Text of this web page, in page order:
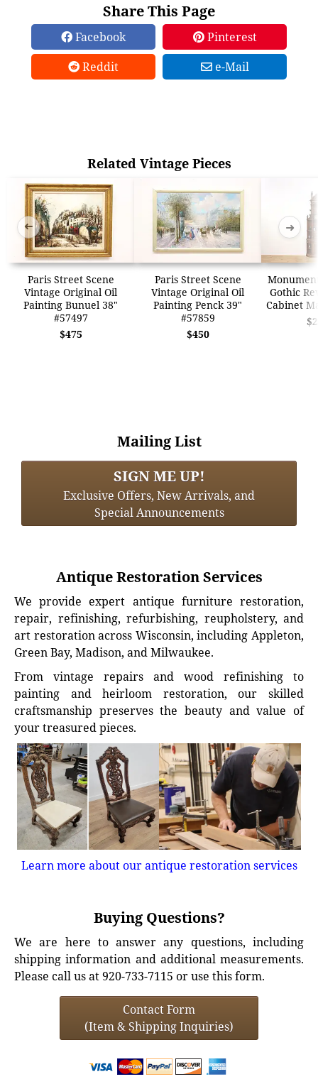
Share This Page
Facebook
Pinterest
Reddit
e-Mail
Related Vintage Pieces
Paris Street Scene
Vintage Original Oil
Painting Bunuel 38"
#57497
$475
Paris Street Scene
Vintage Original Oil
Painting Penck 39"
#57859
$450
Gothic
Cabinet
➜ ➜
Mailing List
SIGN ME UP!
Exclusive Offers, New Arrivals, and
Special Announcements
Antique Restoration Services
We provide expert antique furniture restoration,
repair, refinishing, refurbishing, reupholstery, and
art restoration across Wisconsin, including Appleton,
Green Bay, Madison, and Milwaukee.
From vintage repairs and wood refinishing to
painting and heirloom restoration, our skilled
craftsmanship preserves the beauty and value of
your treasured pieces.
Learn more about our antique restoration services
Buying Questions?
We are here to answer any questions, including
shipping information and additional measurements.
Please call us at 920-733-7115 or use this form.
Contact Form
(Item & Shipping Inquiries)